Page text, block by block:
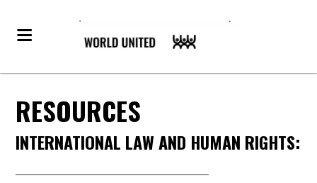
RESOURCES
INTERNATIONAL LAW AND HUMAN RIGHTS: